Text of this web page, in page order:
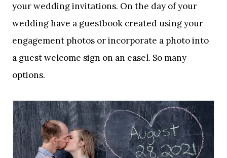
your wedding invitations. On the day of your
wedding have a guestbook created using your
engagement photos or incorporate a photo into
a guest welcome sign on an easel. So many
options.